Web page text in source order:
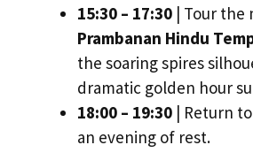
15:30 – 17:30 | Tour the
Prambanan Hindu
the soaring spires
dramatic golden hour
18:00 – 19:30 | Return
an evening of rest.